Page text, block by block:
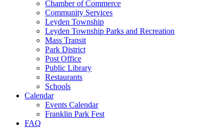
Chamber of Commerce
Community Services
Leyden Township
Leyden Township Parks and Recreation
Mass Transit
Park District
Post Office
Public Library
Restaurants
Schools
Calendar
Events Calendar
Franklin Park Fest
FAQ